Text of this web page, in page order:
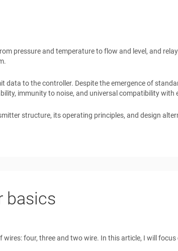
pressure and temperature to flow and level, and
to the controller. Despite the emergence of
immunity to noise, and universal compatibility with
structure, its operating principles, and design
basics
four, three and two wire. In this article, I will